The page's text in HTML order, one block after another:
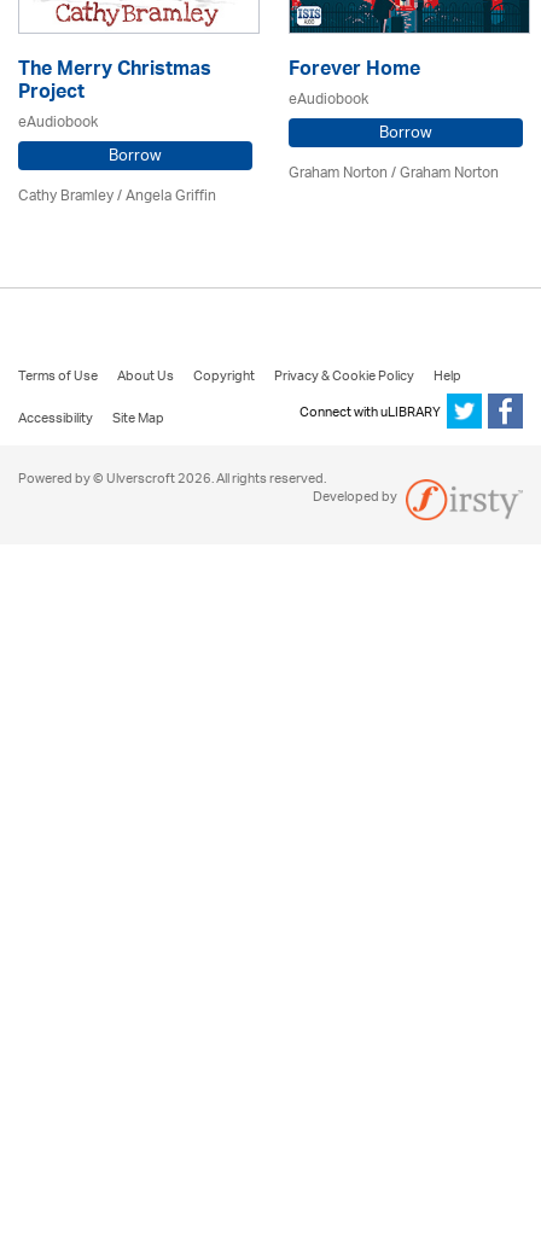
The Merry Christmas
Project
eAudiobook
Borrow
Cathy Bramley / Angela Griffin
Forever Home
eAudiobook
Borrow
Graham Norton / Graham Norton
Terms of Use About Us Copyright Privacy & Cookie Policy
Help
Accessibility
Site Map Connect with uLIBRARY
Powered by © Ulverscroft 2026. All rights reserved.
Developed by